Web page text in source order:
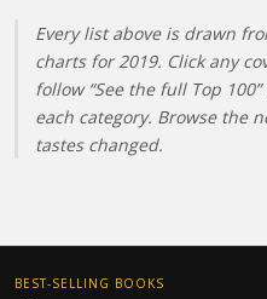
Every list above is drawn
charts for 2019. Click any
follow “See the full Top
each category. Browse the
tastes changed.
BEST-SELLING BOOKS